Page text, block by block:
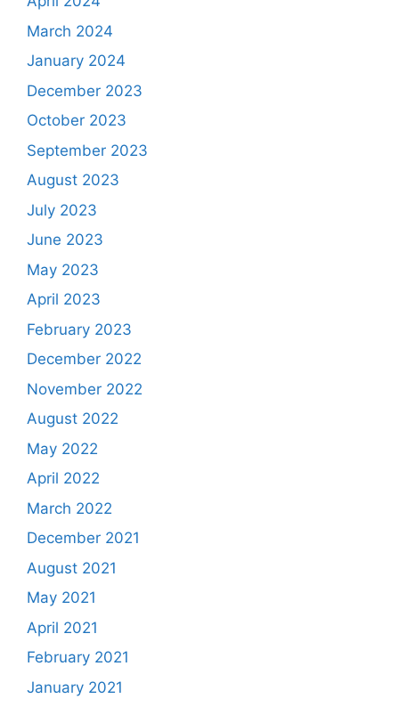
March 2024
January 2024
December 2023
October 2023
September 2023
August 2023
July 2023
June 2023
May 2023
April 2023
February 2023
December 2022
November 2022
August 2022
May 2022
April 2022
March 2022
December 2021
August 2021
May 2021
April 2021
February 2021
January 2021